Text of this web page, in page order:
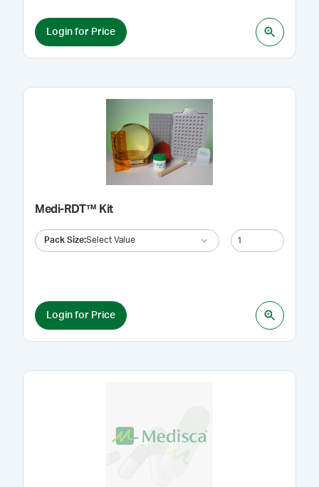
Login for Price
Medi-RDT™ Kit
Pack Size:Select Value
Login for Price